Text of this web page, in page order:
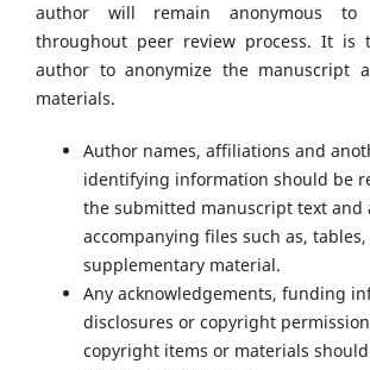
author will remain anonymous to
throughout peer review process. It is
author to anonymize the manuscript
materials.
Author names, affiliations and
identifying information should be
the submitted manuscript text and
accompanying files such as,
supplementary material.
Any acknowledgements, funding
disclosures or copyright
copyright items or materials